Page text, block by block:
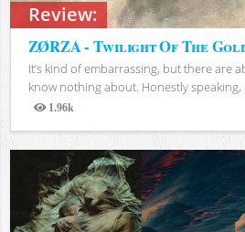
Review:
ZØRZA - Twilight Of The
It’s kind of embarrassing, but there are
know nothing about. Honestly speaking,
1.96k
Views